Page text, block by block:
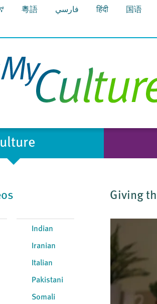
粵語 فارسي हिंदी 国语
Indian
Iranian
Italian
Pakistani
Somali
Giving